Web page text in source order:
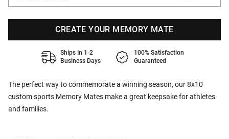
The perfect way to commemorate a winning season, our 8x10
custom sports Memory Mates make a great keepsake for athletes
and families.
CREATE YOUR MEMORY MATE
Ships In 1-2
Business Days
100% Satisfaction
Guaranteed